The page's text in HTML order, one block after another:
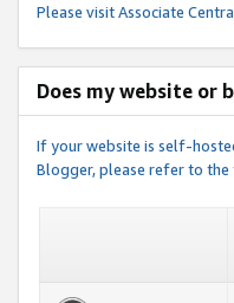
Please visitAssociate
Does my website or
If your website is self-
Blogger, please refer to